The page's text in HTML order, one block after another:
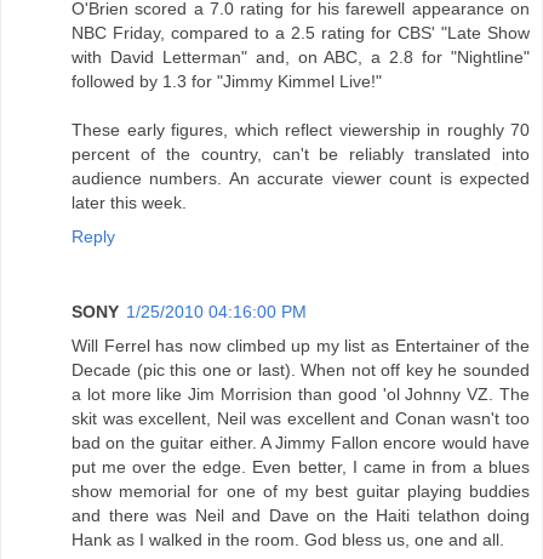
O'Brien scored a 7.0 rating for his farewell appearance on
NBC Friday, compared to a 2.5 rating for CBS' "Late Show
with David Letterman" and, on ABC, a 2.8 for "Nightline"
followed by 1.3 for "Jimmy Kimmel Live!"
These early figures, which reflect viewership in roughly 70
percent of the country, can't be reliably translated into
audience numbers. An accurate viewer count is expected
later this week.
Reply
SONY 1/25/2010 04:16:00 PM
Will Ferrel has now climbed up my list as Entertainer of the
Decade (pic this one or last). When not off key he sounded
a lot more like Jim Morrision than good 'ol Johnny VZ. The
skit was excellent, Neil was excellent and Conan wasn't too
bad on the guitar either. A Jimmy Fallon encore would have
put me over the edge. Even better, I came in from a blues
show memorial for one of my best guitar playing buddies
and there was Neil and Dave on the Haiti telathon doing
Hank as I walked in the room. God bless us, one and all.